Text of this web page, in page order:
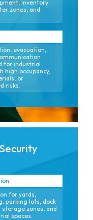
inventory
zones, and
evacuation,
for industrial
high occupancy,
or
risks.
for yards,
parking lots, dock
zones, and
spaces.